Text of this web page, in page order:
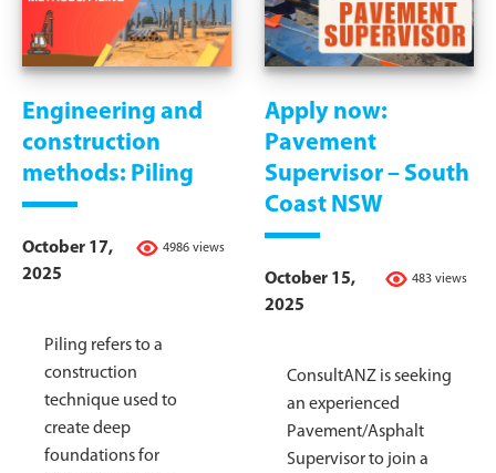
Engineering and
construction
methods: Piling
4986 views
October 17,
2025
Piling refers to a
construction
technique used to
create deep
foundations for
Apply now:
Pavement
Supervisor – South
Coast NSW
483 views
October 15,
2025
ConsultANZ is seeking
an experienced
Pavement/Asphalt
Supervisor to join a